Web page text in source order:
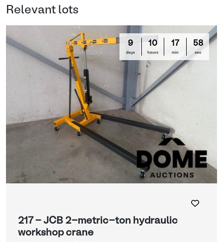
Relevant lots
9
days
10
hours
17
min
58
sec
217 - JCB 2-metric-ton hydraulic
workshop crane